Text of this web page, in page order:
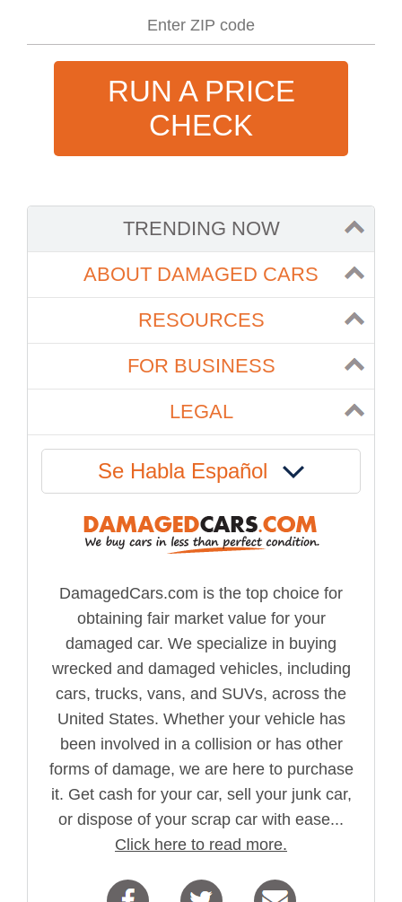
RUN A PRICE
CHECK
TRENDING NOW
ABOUT DAMAGED CARS
RESOURCES
FOR BUSINESS
LEGAL
Se Habla Español
DamagedCars.com is the top choice for
obtaining fair market value for your
damaged car. We specialize in buying
wrecked and damaged vehicles, including
cars, trucks, vans, and SUVs, across the
United States. Whether your vehicle has
been involved in a collision or has other
forms of damage, we are here to purchase
it. Get cash for your car, sell your junk car,
or dispose of your scrap car with ease...
Click here to read more.